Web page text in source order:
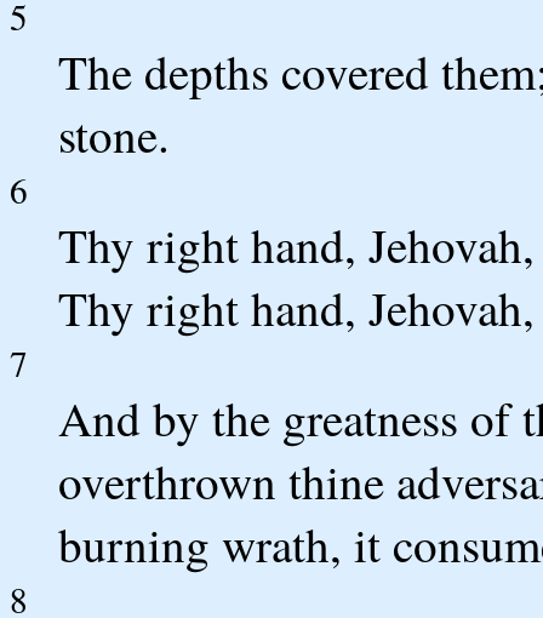
5
The depths covered
stone.
6
Thy right hand,
Thy right hand,
7
And by the greatness of
overthrown thine
burning wrath, it
8